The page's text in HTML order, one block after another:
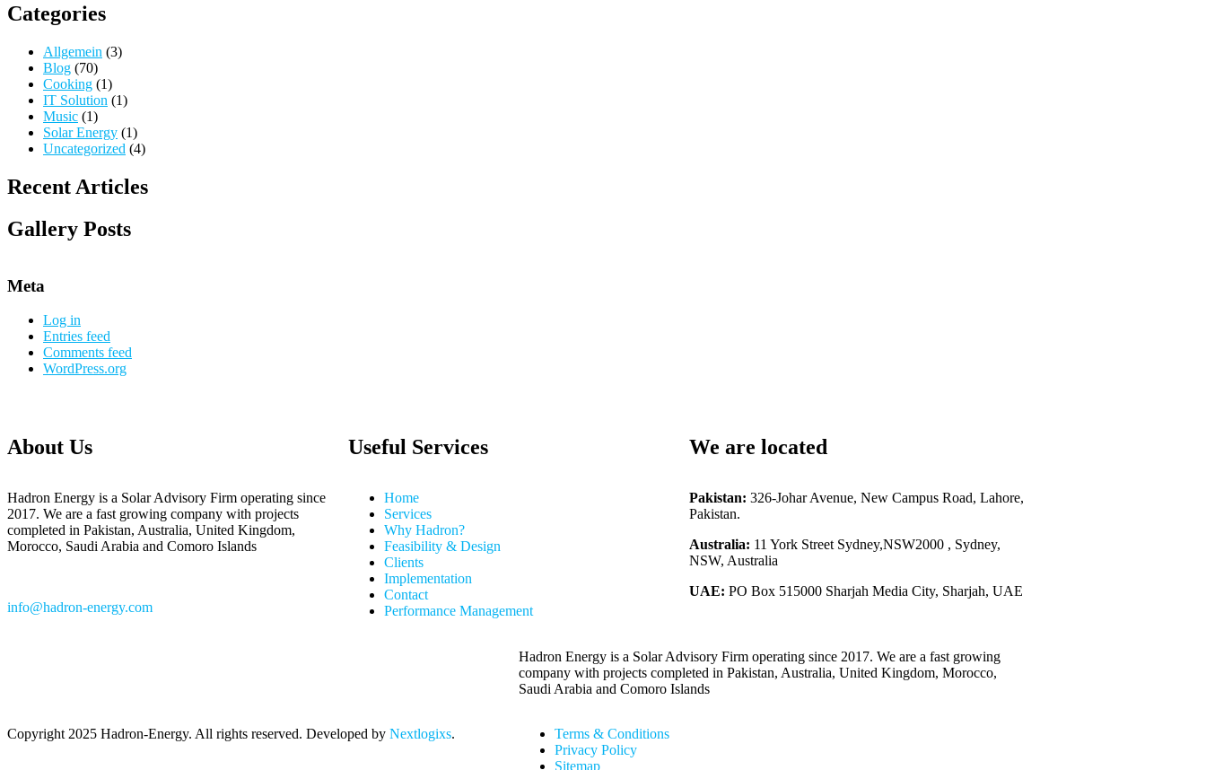
Categories
Allgemein (3)
Blog (70)
Cooking (1)
IT Solution (1)
Music (1)
Solar Energy (1)
Uncategorized (4)
Recent Articles
Gallery Posts
Meta
Log in
Entries feed
Comments feed
WordPress.org
About Us
Hadron Energy is a Solar Advisory Firm operating since
2017. We are a fast growing company with projects
completed in Pakistan, Australia, United Kingdom,
Morocco, Saudi Arabia and Comoro Islands
info@hadron-energy.com
Useful Services
Home
Services
Why Hadron?
Feasibility & Design
Clients
Implementation
Contact
Performance Management
We are located
Pakistan: 326-Johar Avenue, New Campus Road, Lahore,
Pakistan.
Australia: 11 York Street Sydney,NSW2000 , Sydney,
NSW, Australia
UAE: PO Box 515000 Sharjah Media City, Sharjah, UAE
Hadron Energy is a Solar Advisory Firm operating since 2017. We are a fast growing
company with projects completed in Pakistan, Australia, United Kingdom, Morocco,
Saudi Arabia and Comoro Islands
Copyright 2025 Hadron-Energy. All rights reserved. Developed by Nextlogixs.
Terms & Conditions
Privacy Policy
Sitemap